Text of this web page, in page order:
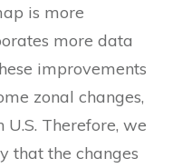
is more
more data
improvements
zonal changes,
Therefore, we
that the changes